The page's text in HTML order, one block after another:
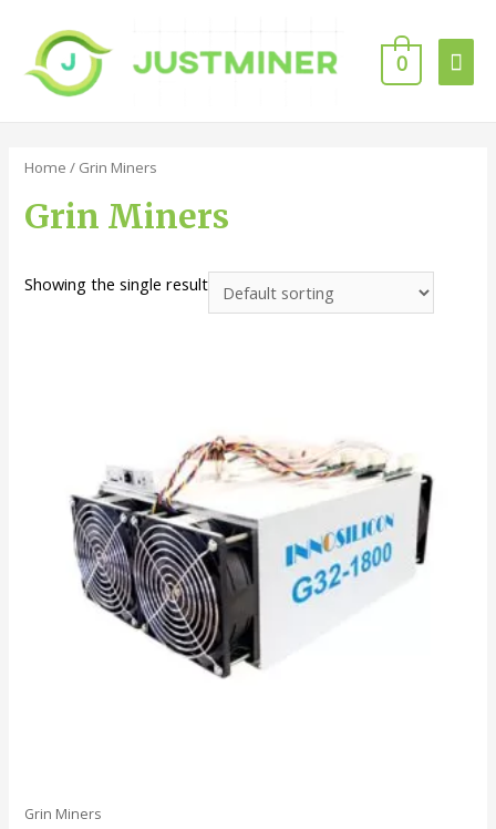
0
Home / Grin Miners
Grin Miners
Showing the single result
Grin Miners